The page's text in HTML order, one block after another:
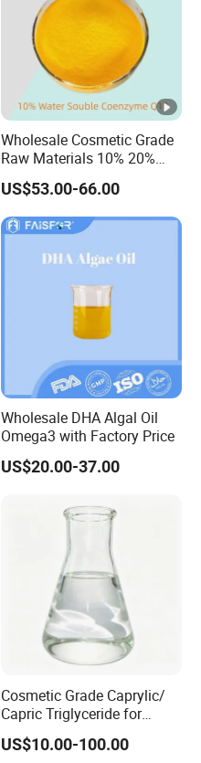
Wholesale Cosmetic Grade
Raw Materials 10% 20%
40% 99% Water Soluble
Coenzyme Q10/Co Q10
/Ubiquinone
US$53.00-66.00
Wholesale DHA Algal Oil
Omega3 with Factory Price
US$20.00-37.00
Cosmetic Grade Caprylic/
Capric Triglyceride for
Shaving Cream
US$10.00-100.00